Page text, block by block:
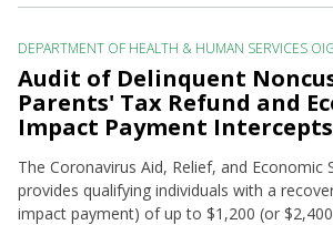
DEPARTMENT OF HEALTH & HUMAN SERVICES OIG
Audit of Delinquent
Parents' Tax Refund and
Impact Payment Intercepts
The Coronavirus Aid, Relief, and Economic
provides qualifying individuals with a
impact payment) of up to $1,200 (or